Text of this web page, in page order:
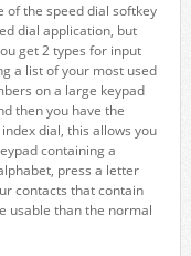
of the speed dial softkey
dial application, but
get 2 types for input
a list of your most used
on a large keypad
then you have the
dial, this allows you
containing a
press a letter
contacts that contain
usable than the normal